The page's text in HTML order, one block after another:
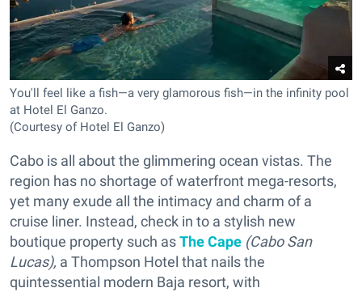
You'll feel like a fish—a very glamorous fish—in the infinity pool
at Hotel El Ganzo.
(Courtesy of Hotel El Ganzo)
Cabo is all about the glimmering ocean vistas. The
region has no shortage of waterfront mega-resorts,
yet many exude all the intimacy and charm of a
cruise liner. Instead, check in to a stylish new
boutique property such asThe Cape (Cabo San
Lucas), a Thompson Hotel that nails the
quintessential modern Baja resort, with